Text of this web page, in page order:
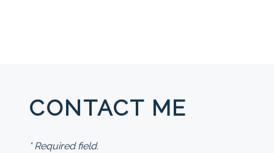
CONTACT ME
* Required field.